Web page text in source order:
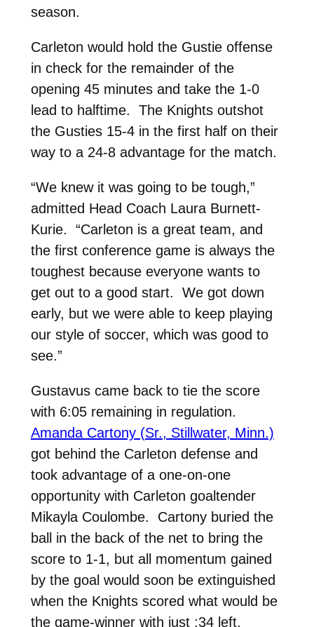
season.
Carleton would hold the Gustie offense
in check for the remainder of the
opening 45 minutes and take the 1-0
lead to halftime. The Knights outshot
the Gusties 15-4 in the first half on their
way to a 24-8 advantage for the match.
“We knew it was going to be tough,”
admitted Head Coach Laura Burnett-
Kurie. “Carleton is a great team, and
the first conference game is always the
toughest because everyone wants to
get out to a good start. We got down
early, but we were able to keep playing
our style of soccer, which was good to
see.”
Gustavus came back to tie the score
with 6:05 remaining in regulation.
Amanda Cartony (Sr., Stillwater, Minn.)
got behind the Carleton defense and
took advantage of a one-on-one
opportunity with Carleton goaltender
Mikayla Coulombe. Cartony buried the
ball in the back of the net to bring the
score to 1-1, but all momentum gained
by the goal would soon be extinguished
when the Knights scored what would be
the game-winner with just :34 left.